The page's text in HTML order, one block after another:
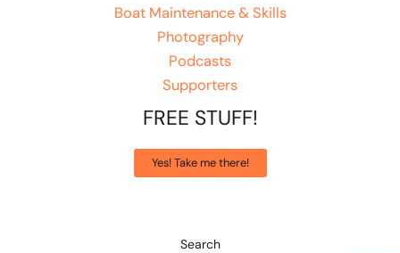
Boat Maintenance & Skills
Photography
Podcasts
Supporters
FREE STUFF!
Yes! Take me there!
Search